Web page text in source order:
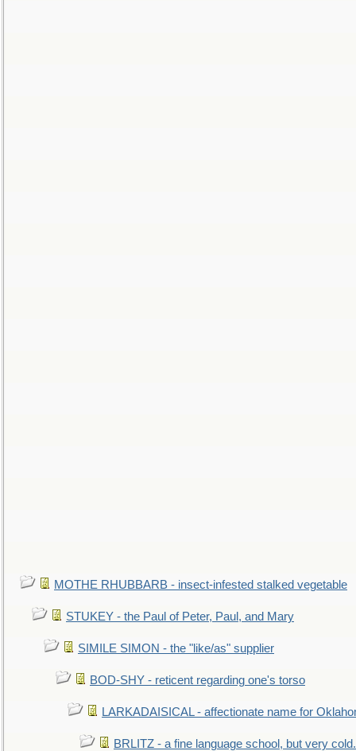
MOTHE RHUBBARB - insect-infested stalked vegetable
STUKEY - the Paul of Peter, Paul, and Mary
SIMILE SIMON - the "like/as" supplier
BOD-SHY - reticent regarding one's torso
LARKADAISICAL - affectionate name for
BRLITZ - a fine language school, but very